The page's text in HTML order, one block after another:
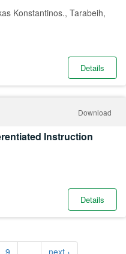
Konstantinos., Tarabeih,
Details
Download
Instruction
Details
9 next ›